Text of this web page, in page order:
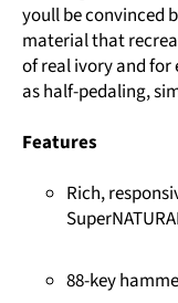
youll be convinced
material that
of real ivory and for
as half-pedaling,
Features
Rich,
88-key